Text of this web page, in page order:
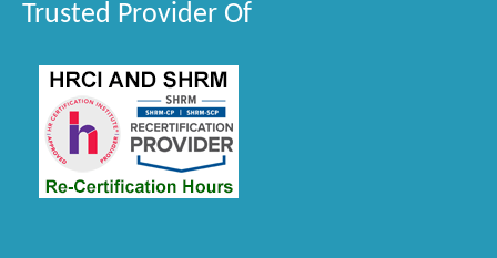
Trusted Provider Of